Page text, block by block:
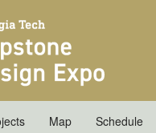
Map Schedule